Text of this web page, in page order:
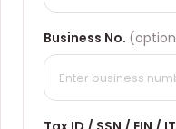
Business No.